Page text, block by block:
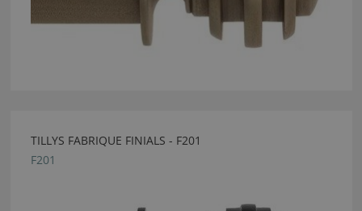
TILLYS FABRIQUE FINIALS - F201
F201